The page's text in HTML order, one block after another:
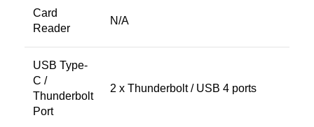
Card
Reader
N/A
USB Type-
C /
Thunderbolt
Port
2 x Thunderbolt / USB 4 ports